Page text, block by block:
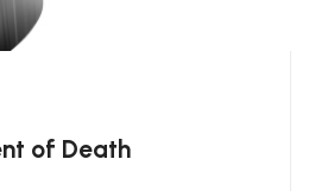
of Death